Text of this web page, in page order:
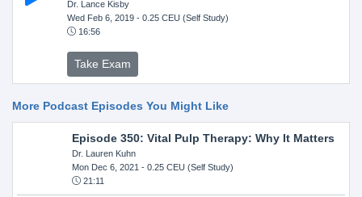
Dr. Lance Kisby
Wed Feb 6, 2019- 0.25 CEU (Self Study)
16:56
Take Exam
More Podcast Episodes You Might Like
Episode 350: Vital Pulp Therapy: Why It Matters
Dr. Lauren Kuhn
Mon Dec 6, 2021 - 0.25 CEU (Self Study)
21:11